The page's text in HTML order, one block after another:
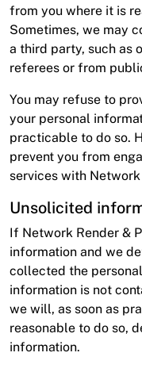
from you where it is
Sometimes, we may
a third party, such as
referees or from
You may refuse to
your personal
practicable to do so.
prevent you from
services with Network
Unsolicited
If Network Render &
information and we
collected the
information is not
we will, as soon as
reasonable to do so,
information.